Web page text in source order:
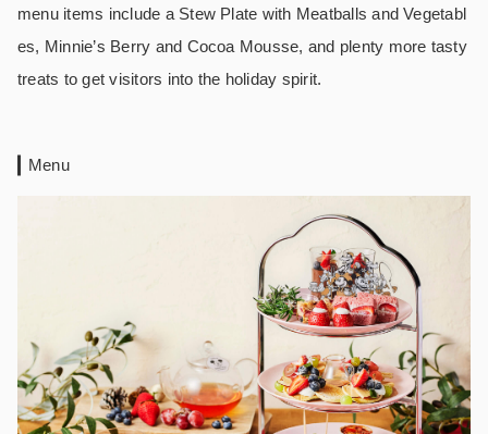
menu items include a Stew Plate with Meatballs and Vegetabl
es, Minnie’s Berry and Cocoa Mousse, and plenty more tasty
treats to get visitors into the holiday spirit.
Menu